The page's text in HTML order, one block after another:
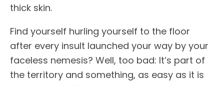
thick skin.
Find yourself hurling yourself to the floor
after every insult launched your way by your
faceless nemesis? Well, too bad: It’s part of
the territory and something, as easy as it is